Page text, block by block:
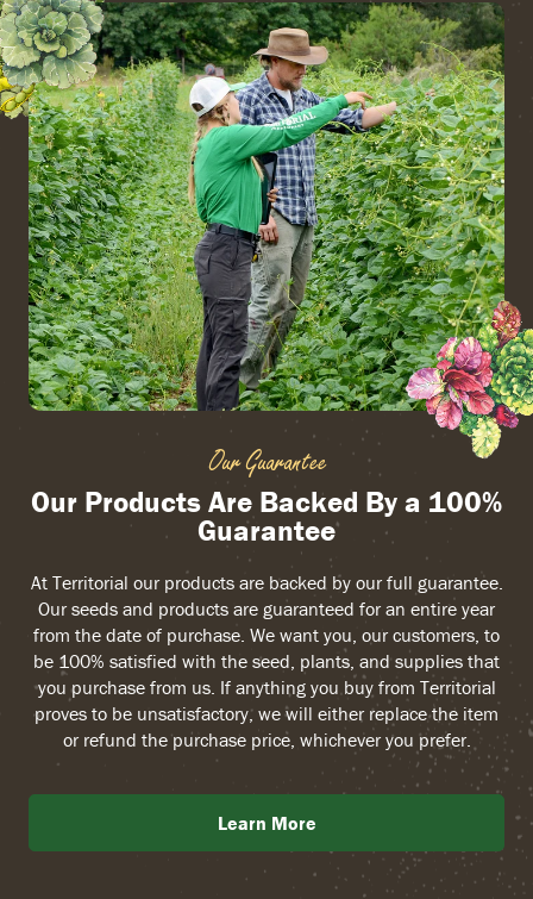
Our Guarantee
Our Products Are Backed By a 100%
Guarantee
At Territorial our products are backed by our full guarantee.
Our seeds and products are guaranteed for an entire year
from the date of purchase. We want you, our customers, to
be 100% satisfied with the seed, plants, and supplies that
you purchase from us. If anything you buy from Territorial
proves to be unsatisfactory, we will either replace the item
or refund the purchase price, whichever you prefer.
Learn More